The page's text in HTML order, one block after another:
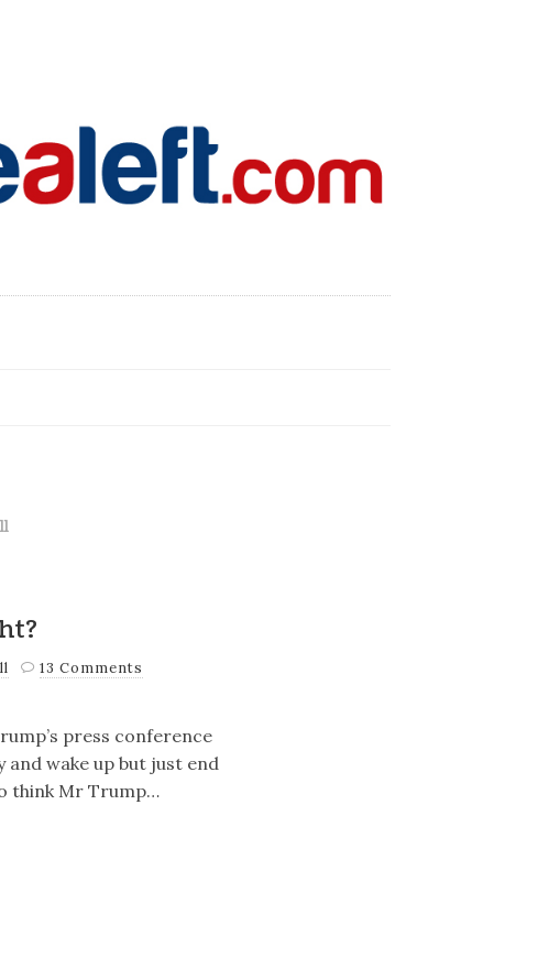
13 Comments
press conference
and wake up but just end
think Mr Trump…